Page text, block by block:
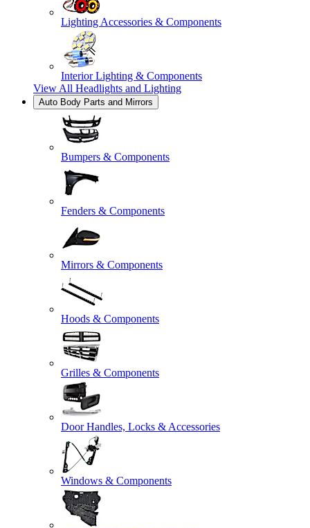
Lighting Accessories & Components
Interior Lighting & Components
View All Headlights and Lighting
Auto Body Parts and Mirrors
Bumpers & Components
Fenders & Components
Mirrors & Components
Hoods & Components
Grilles & Components
Door Handles, Locks & Accessories
Windows & Components